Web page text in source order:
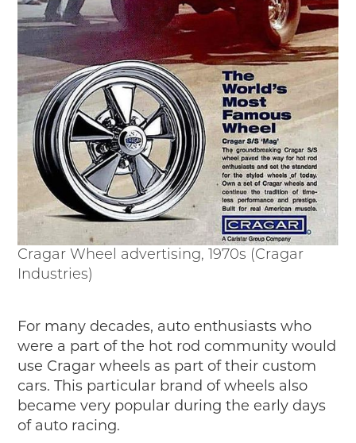
Arsenal of Democracy/Health
Auto Heritage Itineraries/A Day in the
MotorCities
MotorCities On The Road
STORY OF THE WEEK
Latest Stories
2026
2025
2024
2023
2022
2021
2017
2016
2015
SEARCH
HIGHWAY SIGNS
Cragar Wheel advertising, 1970s (Cragar
Industries)
For many decades, auto enthusiasts who
were a part of the hot rod community would
use Cragar wheels as part of their custom
cars. This particular brand of wheels also
became very popular during the early days
of auto racing.